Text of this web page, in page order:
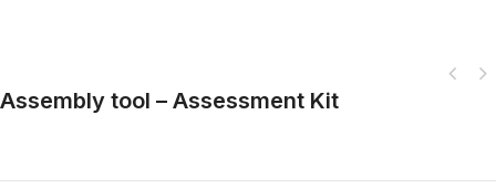
Assembly tool – Assessment Kit